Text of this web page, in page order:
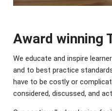
Award winning
We educate and inspire
and to best practice
have to be costly or
considered, discussed, and